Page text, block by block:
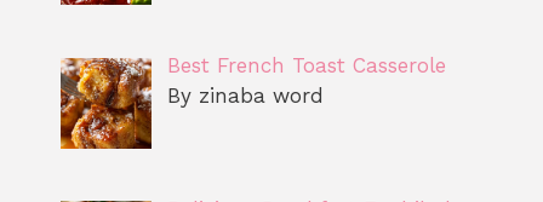
Best French Toast Casserole
By zinaba word